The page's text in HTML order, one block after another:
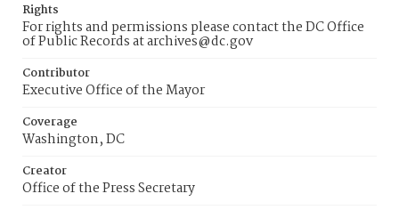
Rights
For rights and permissions please contact the DC Office
of Public Records at archives@dc.gov
Contributor
Executive Office of the Mayor
Coverage
Washington, DC
Creator
Office of the Press Secretary